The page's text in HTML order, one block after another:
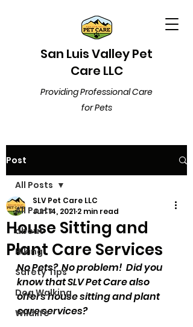
San Luis Valley Pet
Care LLC
Providing Professional Care
for Pets
Post
All Posts
about
Hiking
Safety Tips
Dog Walking
Wildlife
All Posts
House Sitting and
Plant Care Services
SLV Pet Care LLC
Jun 14, 2021 2 min read
No Pets?  No problem!  Did you
know that SLV Pet Care also
offers house sitting and plant
care services?